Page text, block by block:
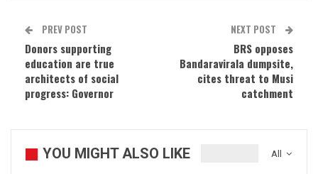
PREV POST
Donors supporting
education are true
architects of social
progress: Governor
NEXT POST
BRS opposes
Bandaravirala dumpsite,
cites threat to Musi
catchment
All
YOU MIGHT ALSO LIKE